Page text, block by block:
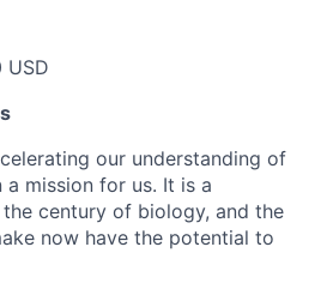
USD
our understanding of
mission for us. It is a
century of biology, and the
now have the potential to